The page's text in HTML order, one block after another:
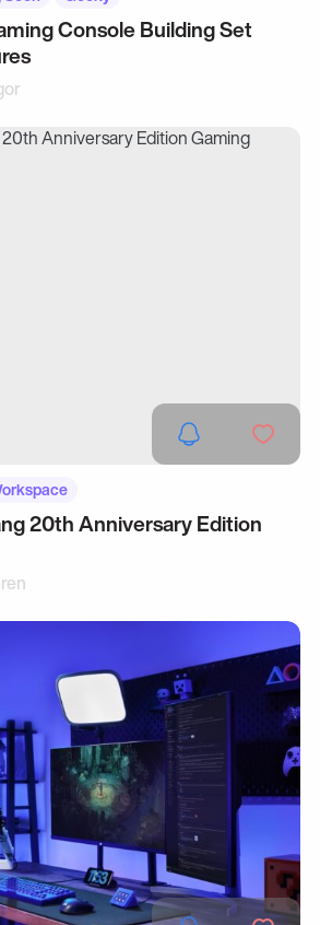
Console Building Set
20th Anniversary Edition